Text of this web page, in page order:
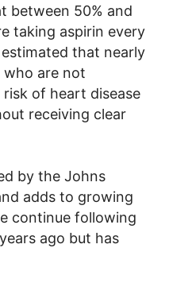
between 50% and
taking aspirin every
that nearly
who are not
of heart disease
receiving clear
by the Johns
adds to growing
continue following
ago but has